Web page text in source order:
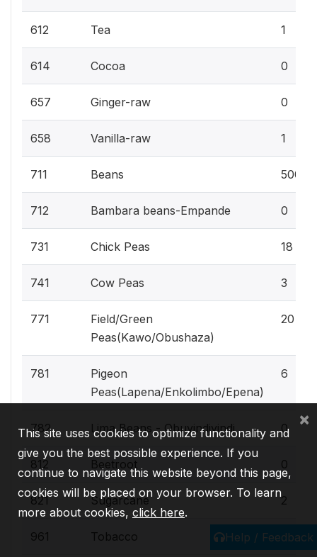
612 Tea 1
614 Cocoa 0
657 Ginger-raw 0
658 Vanilla-raw 1
711 Beans 500
712 Bambara beans-Empande 0
731 Chick Peas 18
741 Cow Peas 3
771
Field/Green
Peas(Kawo/Obushaza)
20
781
Pigeon
Peas(Lapena/Enkolimbo/Epena)
6
782 Lima Beans - Obuyindiyindi 0
812 Beetroot 0
821 Sugarcane 2
961 Tobacco 0
Help / Feedback
This site uses cookies to optimize functionality and
give you the best possible experience. If you
continue to navigate this website beyond this page,
cookies will be placed on your browser. To learn
more about cookies, click here.
×